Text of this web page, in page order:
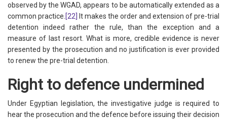
observed by the WGAD, appears to be automatically extended as a
common practice. [22]
It makes the order and extension of pre-trial
detention indeed rather the rule, than the exception and a
measure of last resort. What is more, credible evidence is never
presented by the prosecution and no justification is ever provided
to renew the pre-trial detention.
Right to defence undermined
Under Egyptian legislation, the investigative judge is required to
hear the prosecution and the defence before issuing their decision